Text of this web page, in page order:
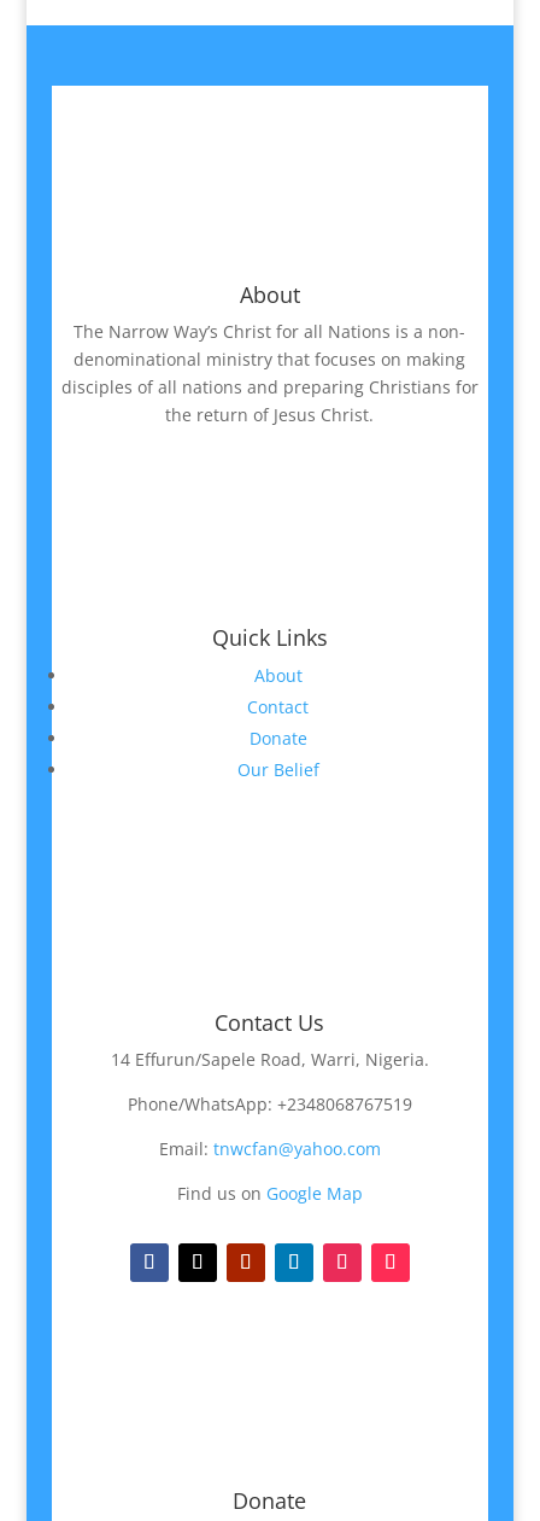
About
The Narrow Way’s Christ for all Nations is a non-
denominational ministry that focuses on making
disciples of all nations and preparing Christians for
the return of Jesus Christ.
Quick Links
About
Contact
Donate
Our Belief
Contact Us
14 Effurun/Sapele Road, Warri, Nigeria.
Phone/WhatsApp: +2348068767519
Email: tnwcfan@yahoo.com
Find us on Google Map
Donate